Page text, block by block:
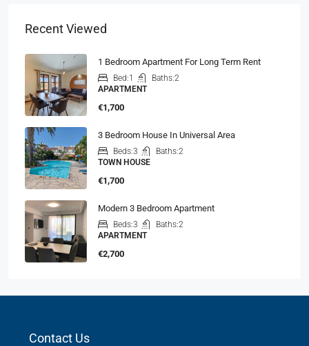
Recent Viewed
1 Bedroom Apartment For Long Term Rent
Bed:1 Baths:2
APARTMENT
€1,700
3 Bedroom House In Universal Area
Beds:3 Baths:2
TOWN HOUSE
€1,700
Modern 3 Bedroom Apartment
Beds:3 Baths:2
APARTMENT
€2,700
Contact Us